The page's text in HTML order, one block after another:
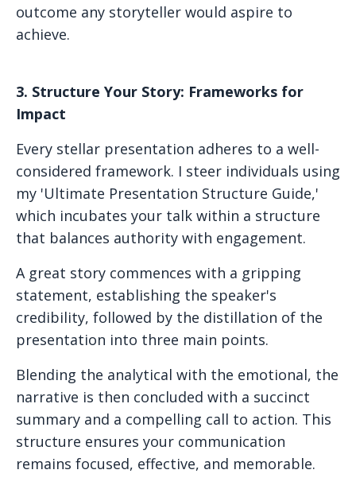
outcome any storyteller would aspire to
achieve.
3. Structure Your Story: Frameworks for
Impact
Every stellar presentation adheres to a well-
considered framework. I steer individuals using
my 'Ultimate Presentation Structure Guide,'
which incubates your talk within a structure
that balances authority with engagement.
A great story commences with a gripping
statement, establishing the speaker's
credibility, followed by the distillation of the
presentation into three main points.
Blending the analytical with the emotional, the
narrative is then concluded with a succinct
summary and a compelling call to action. This
structure ensures your communication
remains focused, effective, and memorable.